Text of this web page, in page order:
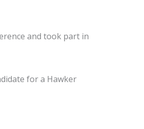
and took part in
for a Hawker